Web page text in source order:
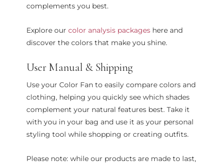
complements you best.
Explore our color analysis packageshere and
discover the colors that make you shine.
User Manual & Shipping
Use your Color Fan to easily compare colors and
clothing, helping you quickly see which shades
complement your natural features best. Take it
with you in your bag and use it as your personal
styling tool while shopping or creating outfits.
Please note: while our products are made to last,